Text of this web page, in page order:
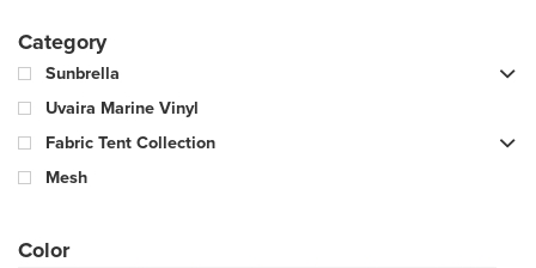
Category
Sunbrella
Uvaira Marine Vinyl
Fabric Tent Collection
Mesh
Color